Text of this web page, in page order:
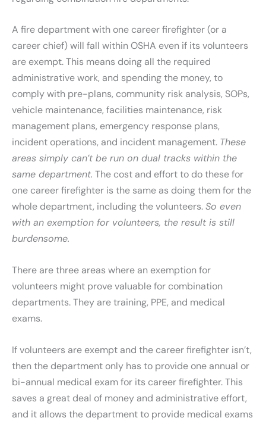
A fire department with one career firefighter (or a
career chief) will fall within OSHA even if its volunteers
are exempt. This means doing all the required
administrative work, and spending the money, to
comply with pre-plans, community risk analysis, SOPs,
vehicle maintenance, facilities maintenance, risk
management plans, emergency response plans,
incident operations, and incident management. These
areas simply can’t be run on dual tracks within the
same department. The cost and effort to do these for
one career firefighter is the same as doing them for the
whole department, including the volunteers.So even
with an exemption for volunteers, the result is still
burdensome.
There are three areas where an exemption for
volunteers might prove valuable for combination
departments. They are training, PPE, and medical
exams.
If volunteers are exempt and the career firefighter isn’t,
then the department only has to provide one annual or
bi-annual medical exam for its career firefighter. This
saves a great deal of money and administrative effort,
and it allows the department to provide medical exams